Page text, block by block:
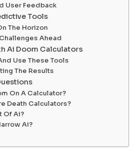
User Feedback
Tools
The Horizon
Ahead
Ai Doom Calculators
Use These Tools
The Results
On A Calculator?
Death Calculators?
Of Ai?
Ai?